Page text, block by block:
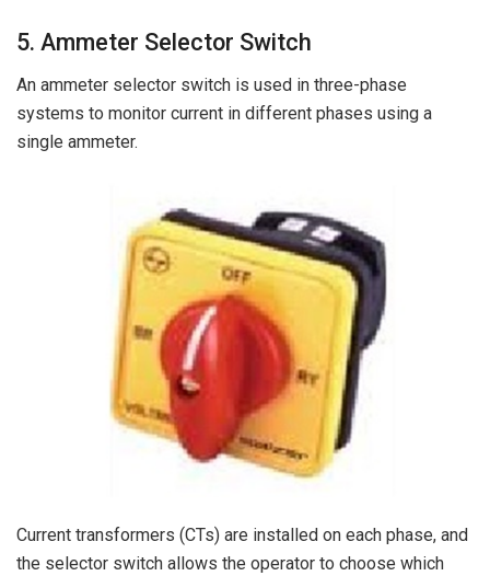
5. Ammeter Selector Switch
An ammeter selector switch is used in three-phase
systems to monitor current in different phases using a
single ammeter.
Current transformers (CTs) are installed on each phase, and
the selector switch allows the operator to choose which